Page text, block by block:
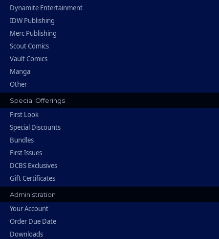
Dynamite Entertainment
IDW Publishing
Merc Publishing
Scout Comics
Vault Comics
Manga
Other
Special Offerings
First Look
Special Discounts
Bundles
First Issues
DCBS Exclusives
Gift Certificates
Administration
Your Account
Order Due Date
Downloads